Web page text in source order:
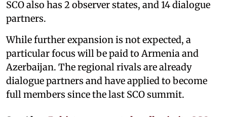
SCO also has 2 observer states, and 14 dialogue
partners.
While further expansion is not expected, a
particular focus will be paid to Armenia and
Azerbaijan. The regional rivals are already
dialogue partners and have applied to become
full members since the last SCO summit.